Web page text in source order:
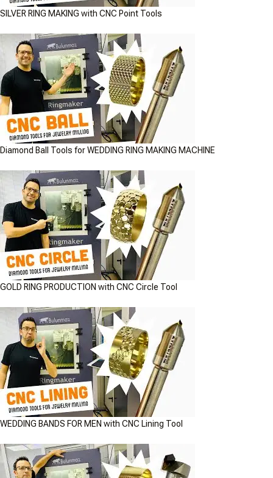
SILVER RING MAKING with CNC Point Tools
Diamond Ball Tools for WEDDING RING MAKING MACHINE
GOLD RING PRODUCTION with CNC Circle Tool
WEDDING BANDS FOR MEN with CNC Lining Tool